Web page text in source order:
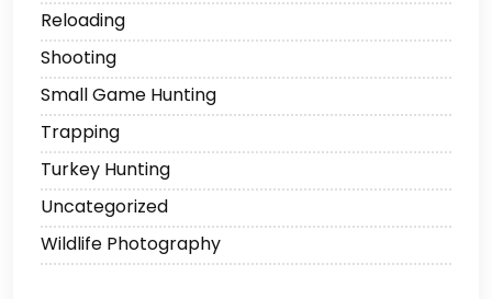
Reloading
Shooting
Small Game Hunting
Trapping
Turkey Hunting
Uncategorized
Wildlife Photography